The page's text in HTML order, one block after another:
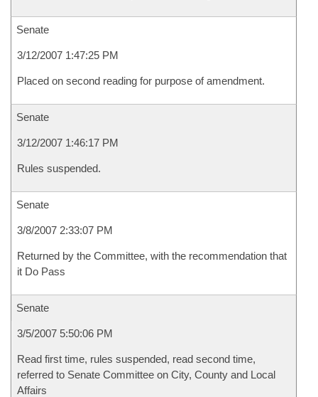
Senate
3/12/2007 1:47:25 PM
Placed on second reading for purpose of amendment.
Senate
3/12/2007 1:46:17 PM
Rules suspended.
Senate
3/8/2007 2:33:07 PM
Returned by the Committee, with the recommendation that
it Do Pass
Senate
3/5/2007 5:50:06 PM
Read first time, rules suspended, read second time,
referred to Senate Committee on City, County and Local
Affairs